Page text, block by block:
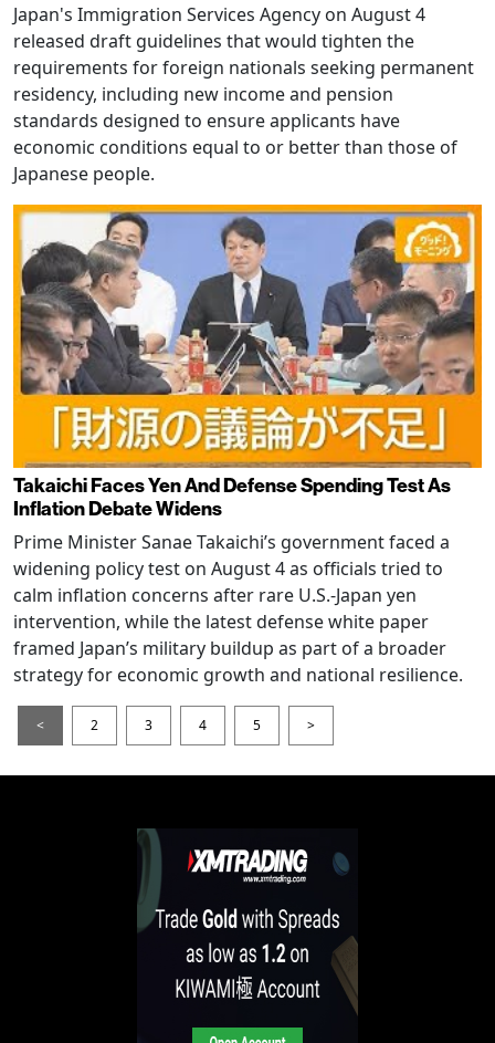
Japan's Immigration Services Agency on August 4
released draft guidelines that would tighten the
requirements for foreign nationals seeking permanent
residency, including new income and pension
standards designed to ensure applicants have
economic conditions equal to or better than those of
Japanese people.
Takaichi Faces Yen And Defense Spending Test As
Inflation Debate Widens
Prime Minister Sanae Takaichi’s government faced a
widening policy test on August 4 as officials tried to
calm inflation concerns after rare U.S.-Japan yen
intervention, while the latest defense white paper
framed Japan’s military buildup as part of a broader
strategy for economic growth and national resilience.
< 2 3 4 5 >